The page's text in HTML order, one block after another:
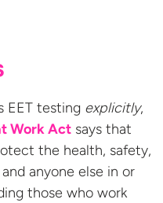
EET testing explicitly,
Work Act says that
the health, safety,
anyone else in or
those who work